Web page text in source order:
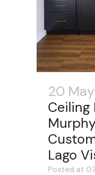
20 May
Ceiling
Lago
Posted at